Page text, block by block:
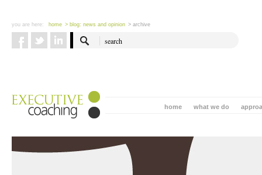
you are here: home > blog: news and opinion > archive
what we do
home